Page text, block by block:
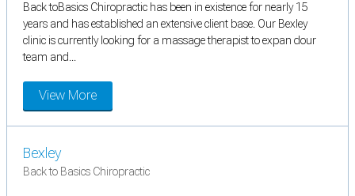
Back toBasics Chiropractic has been in existence for nearly 15
years and has established an extensive client base. Our Bexley
clinic is currently looking for a massage therapist to expan dour
team and...
View More
Bexley
Back to Basics Chiropractic